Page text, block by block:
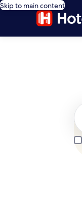
Skip to main content